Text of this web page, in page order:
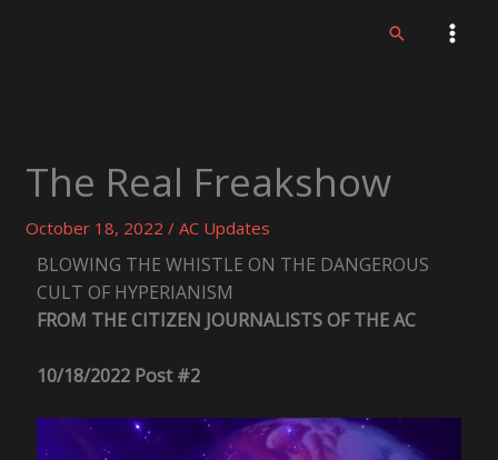
Search
The Real Freakshow
October 18, 2022/AC Updates
BLOWING THE WHISTLE ON THE DANGEROUS
CULT OF HYPERIANISM
FROM THE CITIZEN JOURNALISTS OF THE AC
10/18/2022 Post #2